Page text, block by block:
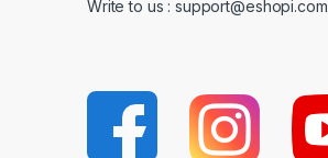
Write to us : support@eshopi.com